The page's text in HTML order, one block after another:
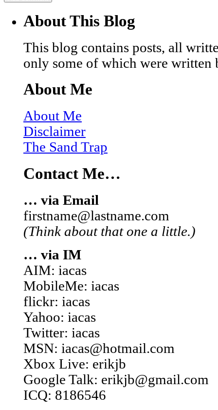
About This Blog
This blog contains posts, all
only some of which were written
About Me
About Me
Disclaimer
The Sand Trap
Contact Me…
… via Email
firstname@lastname.com
(Think about that one a little.)
… via IM
AIM: iacas
MobileMe: iacas
flickr: iacas
Yahoo: iacas
Twitter: iacas
MSN: iacas@hotmail.com
Xbox Live: erikjb
Google Talk: erikjb@gmail.com
ICQ: 8186546